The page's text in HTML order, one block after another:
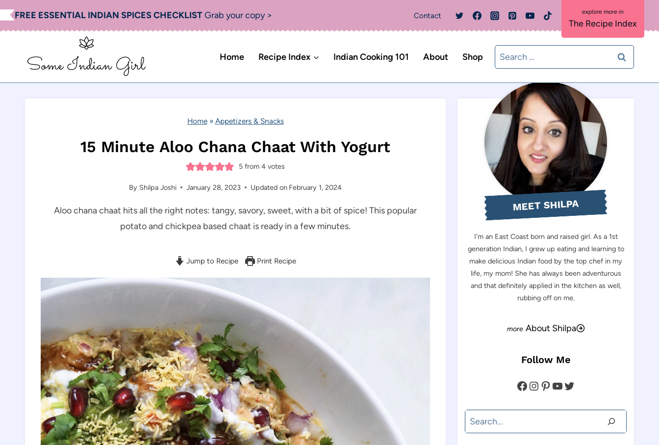
Skip
to
FREE ESSENTIAL INDIAN SPICES CHECKLISTGrab your copy > Contact
The Recipe Index
Home Recipe Index Indian Cooking 101 About Shop
Search
for:
Home» Appetizers & Snacks
15 Minute Aloo Chana Chaat With Yogurt
5 from4 votes
By Shilpa Joshi January 28, 2023 Updated on February 1, 2024
Aloo chana chaat hits all the right notes: tangy, savory, sweet, with a bit of spice! This popular
potato and chickpea based chaat is ready in a few minutes.
Jump to Recipe Print Recipe
MEET SHILPA
I’m an East Coast born and raised girl. As a 1st
generation Indian, I grew up eating and learning to
make delicious Indian food by the top chef in my
life, my mom! She has always been adventurous
and that definitely applied in the kitchen as well,
rubbing off on me.
About Shilpa
Follow Me
Facebook
Instagram
Pinterest
YouTube
Twitter
Search